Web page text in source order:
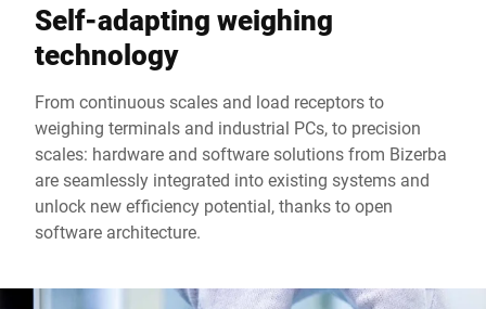
Self-adapting weighing
technology
From continuous scales and load receptors to
weighing terminals and industrial PCs, to precision
scales: hardware and software solutions from Bizerba
are seamlessly integrated into existing systems and
unlock new efficiency potential, thanks to open
software architecture.